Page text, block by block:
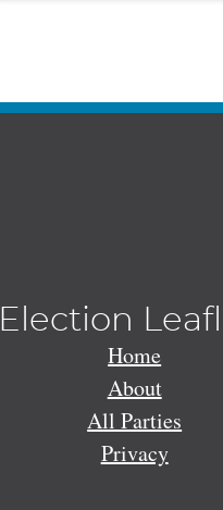
Election
Home
About
All Parties
Privacy